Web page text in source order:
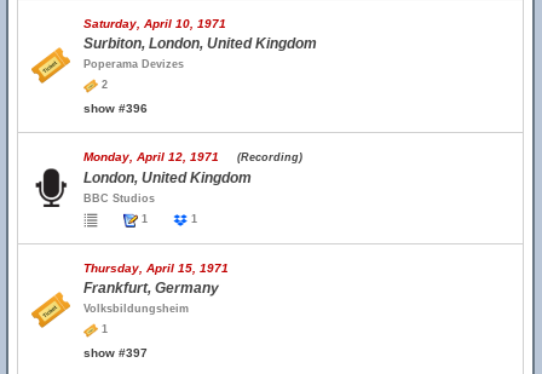
Saturday, April 10, 1971
Surbiton, London, United Kingdom
Poperama Devizes
2
show #396
Monday, April 12, 1971 (Recording)
London, United Kingdom
BBC Studios
1
1
Thursday, April 15, 1971
Frankfurt, Germany
Volksbildungsheim
1
show #397